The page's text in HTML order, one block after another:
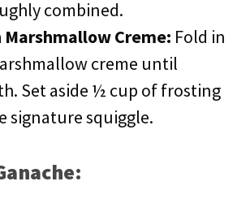
combined.
Marshmallow Creme: Fold in
creme until
Set aside ½ cup of frosting
signature squiggle.